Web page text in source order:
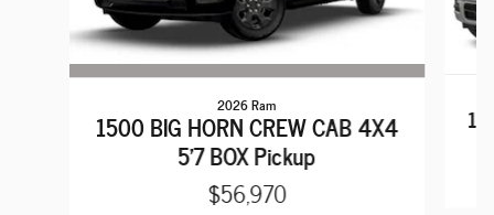
2026 Ram
1500 BIG HORN CREW CAB 4X4
5'7 BOX Pickup
$56,970